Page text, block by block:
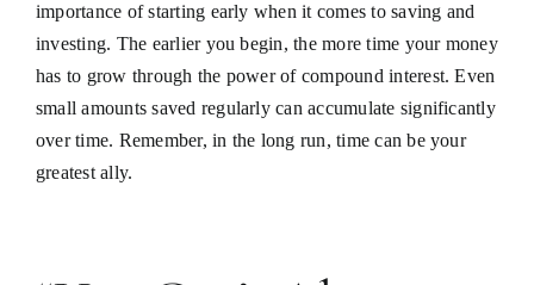
importance of starting early when it comes to saving and
investing. The earlier you begin, the more time your money
has to grow through the power of compound interest. Even
small amounts saved regularly can accumulate significantly
over time. Remember, in the long run, time can be your
greatest ally.